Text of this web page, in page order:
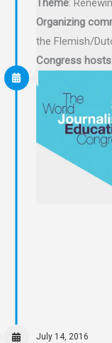
Theme:
Organizing
the Flemish/
Congress hosts
July 14, 2016